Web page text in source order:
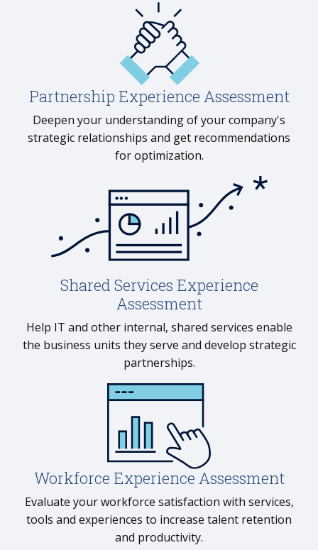
Partnership Experience Assessment
Deepen your understanding of your company's
strategic relationships and get recommendations
for optimization.
Shared Services Experience
Assessment
Help IT and other internal, shared services enable
the business units they serve and develop strategic
partnerships.
Workforce Experience Assessment
Evaluate your workforce satisfaction with services,
tools and experiences to increase talent retention
and productivity.